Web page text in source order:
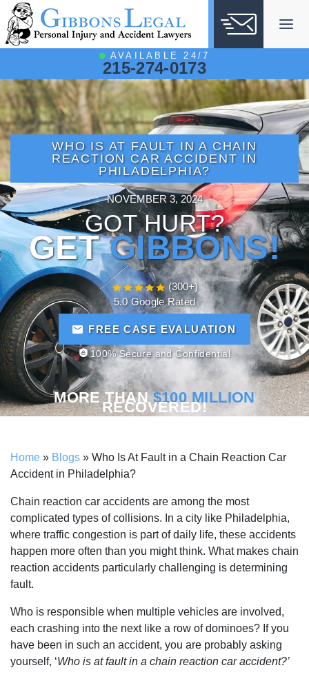
Skip
to
content
AVAILABLE 24/7
215-274-0173
WHO IS AT FAULT IN A CHAIN
REACTION CAR ACCIDENT IN
PHILADELPHIA?
NOVEMBER 3, 2024
GOT HURT?
GETGIBBONS!
FREE CASE EVALUATION
100% Secure and Confidential
(300+)
5.0 Google Rated
MORE THAN$100 MILLION
RECOVERED!
Home » Blogs » Who Is At Fault in a Chain Reaction Car
Accident in Philadelphia?
Chain reaction car accidents are among the most
complicated types of collisions. In a city like Philadelphia,
where traffic congestion is part of daily life, these accidents
happen more often than you might think. What makes chain
reaction accidents particularly challenging is determining
fault.
Who is responsible when multiple vehicles are involved,
each crashing into the next like a row of dominoes? If you
have been in such an accident, you are probably asking
yourself, ‘Who is at fault in a chain reaction car accident?’